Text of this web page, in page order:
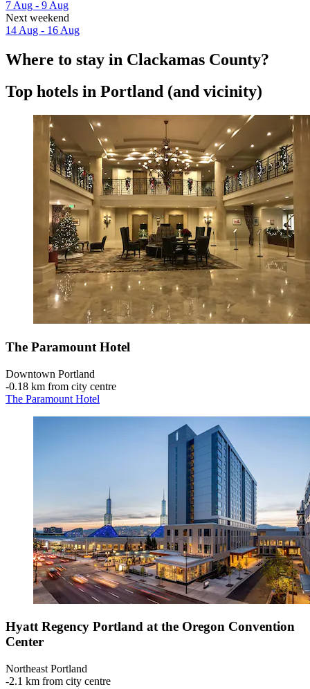
7 Aug - 9 Aug
Next weekend
14 Aug - 16 Aug
Where to stay in Clackamas County?
Top hotels in Portland (and vicinity)
The Paramount Hotel
Downtown Portland
‐0.18 km from city centre
The Paramount Hotel
Hyatt Regency Portland at the Oregon Convention
Center
Northeast Portland
‐2.1 km from city centre